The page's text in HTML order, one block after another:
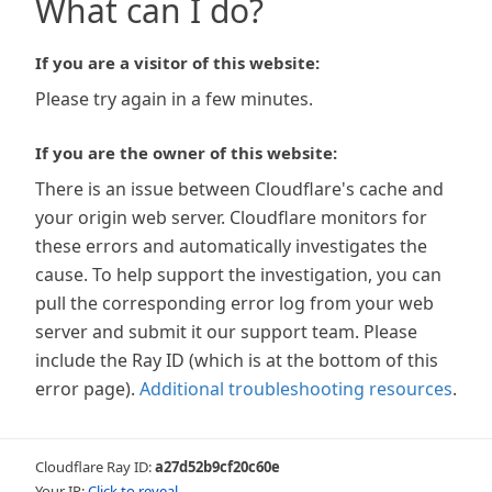
What can I do?
If you are a visitor of this website:
Please try again in a few minutes.
If you are the owner of this website:
There is an issue between Cloudflare's cache and
your origin web server. Cloudflare monitors for
these errors and automatically investigates the
cause. To help support the investigation, you can
pull the corresponding error log from your web
server and submit it our support team. Please
include the Ray ID (which is at the bottom of this
error page). Additional troubleshooting resources.
Cloudflare Ray ID:a27d52b9cf20c60e